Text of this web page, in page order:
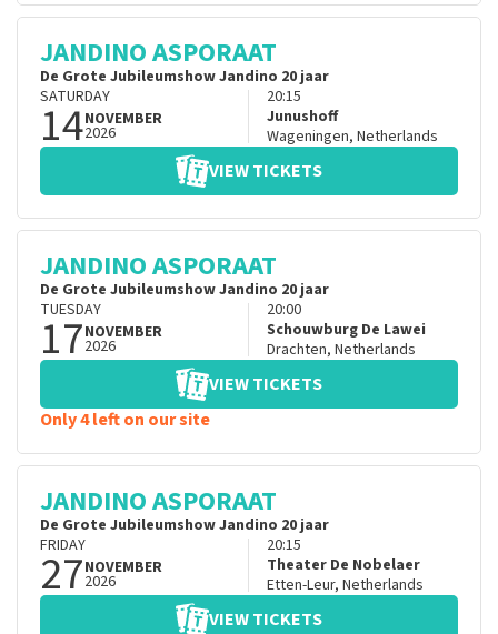
JANDINO ASPORAAT
De Grote Jubileumshow Jandino 20 jaar
SATURDAY
14NOVEMBER
2026
20:15
Junushoff
Wageningen, Netherlands
VIEW TICKETS
JANDINO ASPORAAT
De Grote Jubileumshow Jandino 20 jaar
TUESDAY
17NOVEMBER
2026
20:00
Schouwburg De Lawei
Drachten, Netherlands
VIEW TICKETS
Only 4 left on our site
JANDINO ASPORAAT
De Grote Jubileumshow Jandino 20 jaar
FRIDAY
27NOVEMBER
2026
20:15
Theater De Nobelaer
Etten-Leur, Netherlands
VIEW TICKETS